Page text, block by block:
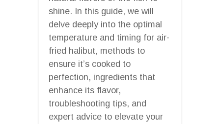
shine. In this guide, we will
delve deeply into the optimal
temperature and timing for air-
fried halibut, methods to
ensure it’s cooked to
perfection, ingredients that
enhance its flavor,
troubleshooting tips, and
expert advice to elevate your